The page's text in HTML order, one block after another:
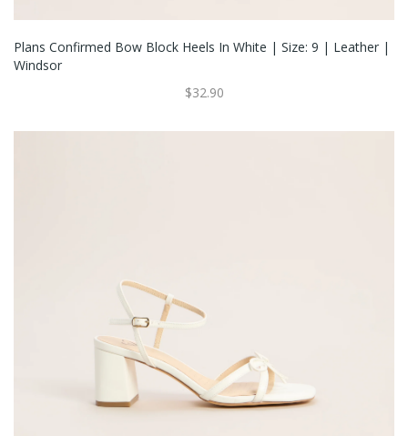
Plans Confirmed Bow Block Heels In White | Size: 9 | Leather |
Windsor
$32.90